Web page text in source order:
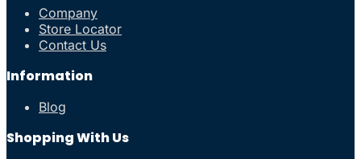
Company
Store Locator
Contact Us
Information
Blog
Shopping With Us